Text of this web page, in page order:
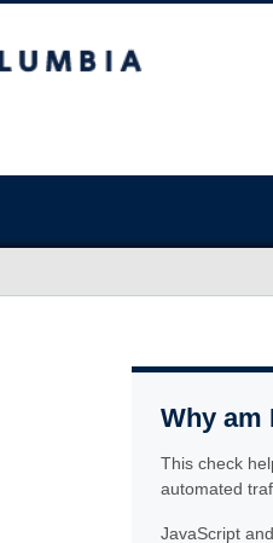
Why am
This check
automated
JavaScript